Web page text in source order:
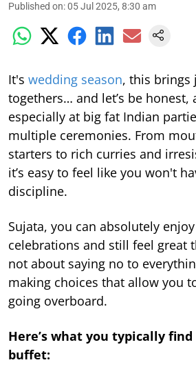
Published on:05 Jul 2025, 8:30 am
It's wedding season, this brings
togethers… and let’s be honest,
especially at big fat Indian
multiple ceremonies. From
starters to rich curries and
it’s easy to feel like you won't
discipline.
Sujata, you can absolutely
celebrations and still feel great
not about saying no to
making choices that allow you
going overboard.
Here’s what you typically
buffet: